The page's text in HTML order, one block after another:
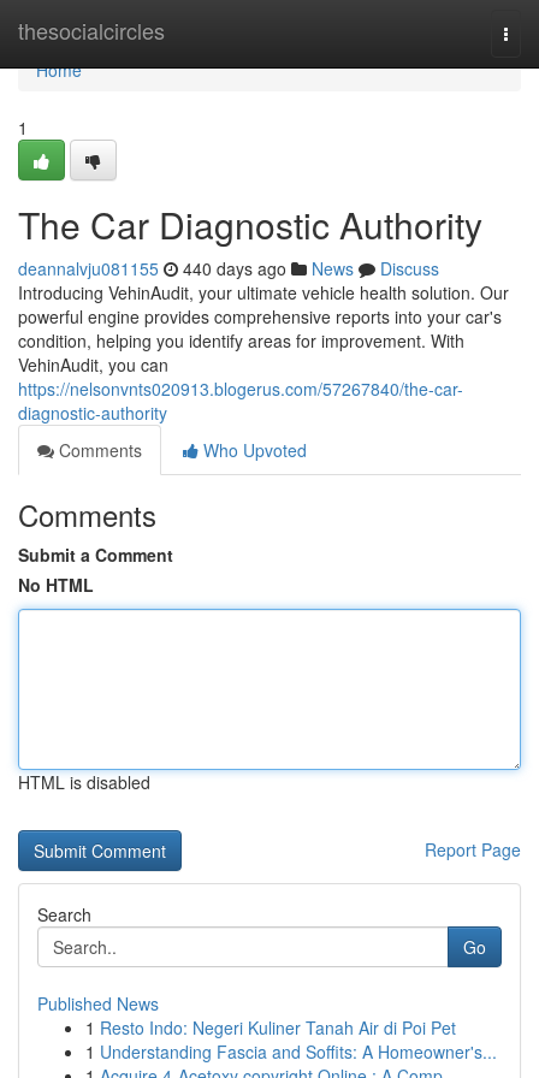
thesocialcircles
Home
Home
1
The Car Diagnostic Authority
deannalvju081155 440 days ago News
Discuss
Introducing VehinAudit, your ultimate vehicle health solution. Our
powerful engine provides comprehensive reports into your car's
condition, helping you identify areas for improvement. With
VehinAudit, you can
https://nelsonvnts020913.blogerus.com/57267840/the-car-
diagnostic-authority
Comments
Who Upvoted
Comments
Submit a Comment
No HTML
HTML is disabled
Report Page
Search
Go
Published News
1 Resto Indo: Negeri Kuliner Tanah Air di Poi Pet
1 Understanding Fascia and Soffits: A Homeowner's...